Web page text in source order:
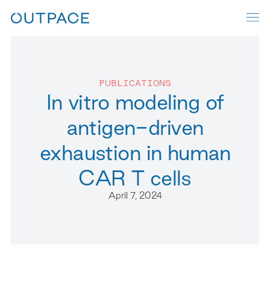
PUBLICATIONS
In vitro modeling of
antigen-driven
exhaustion in human
CAR T cells
April 7, 2024